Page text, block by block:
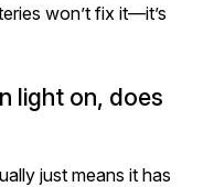
won’t fix it—it’s
light on, does
just means it has